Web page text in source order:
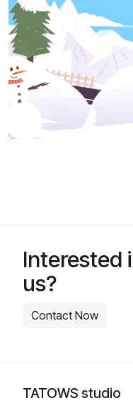
Interested
us?
Contact Now
TATOWS studio